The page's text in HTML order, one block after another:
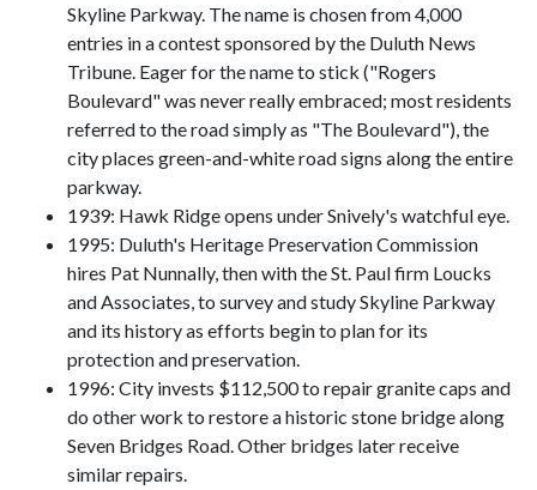
Skyline Parkway. The name is chosen from 4,000
entries in a contest sponsored by the Duluth News
Tribune. Eager for the name to stick ("Rogers
Boulevard" was never really embraced; most residents
referred to the road simply as "The Boulevard"), the
city places green-and-white road signs along the entire
parkway.
1939: Hawk Ridge opens under Snively's watchful eye.
1995: Duluth's Heritage Preservation Commission
hires Pat Nunnally, then with the St. Paul firm Loucks
and Associates, to survey and study Skyline Parkway
and its history as efforts begin to plan for its
protection and preservation.
1996: City invests $112,500 to repair granite caps and
do other work to restore a historic stone bridge along
Seven Bridges Road. Other bridges later receive
similar repairs.